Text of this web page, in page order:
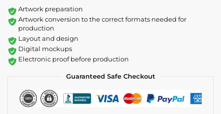
Artwork preparation
Artwork conversion to the correct formats needed for
production
Layout and design
Digital mockups
Electronic proof before production
Guaranteed Safe Checkout